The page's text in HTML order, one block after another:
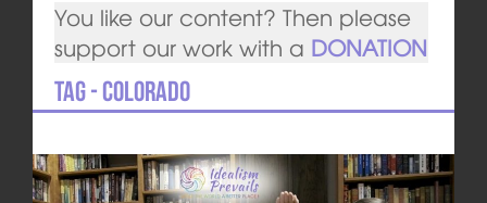
You like our content? Then please
support our work with a DONATION
Tag - Colorado